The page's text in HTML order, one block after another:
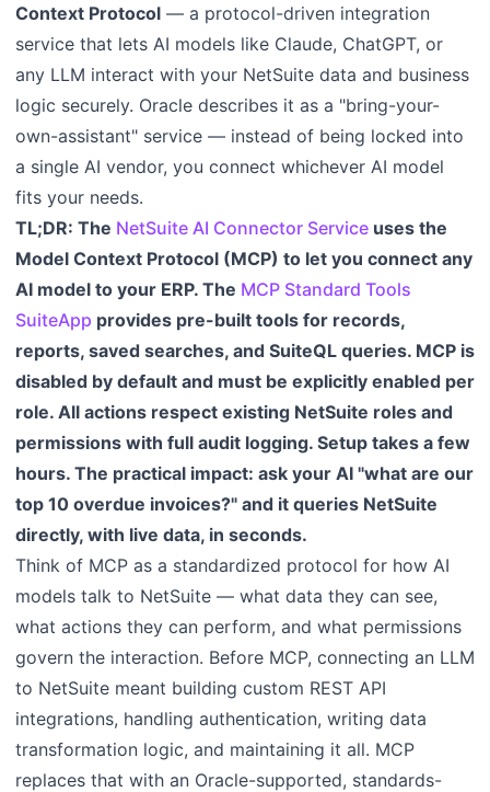
Context Protocol — a protocol-driven integration
service that lets AI models like Claude, ChatGPT, or
any LLM interact with your NetSuite data and business
logic securely. Oracle describes it as a "bring-your-
own-assistant" service — instead of being locked into
a single AI vendor, you connect whichever AI model
fits your needs.
TL;DR: The NetSuite AI Connector Service uses the
Model Context Protocol (MCP) to let you connect any
AI model to your ERP. The MCP Standard Tools
SuiteApp provides pre-built tools for records,
reports, saved searches, and SuiteQL queries. MCP is
disabled by default and must be explicitly enabled per
role. All actions respect existing NetSuite roles and
permissions with full audit logging. Setup takes a few
hours. The practical impact: ask your AI "what are our
top 10 overdue invoices?" and it queries NetSuite
directly, with live data, in seconds.
Think of MCP as a standardized protocol for how AI
models talk to NetSuite — what data they can see,
what actions they can perform, and what permissions
govern the interaction. Before MCP, connecting an LLM
to NetSuite meant building custom REST API
integrations, handling authentication, writing data
transformation logic, and maintaining it all. MCP
replaces that with an Oracle-supported, standards-